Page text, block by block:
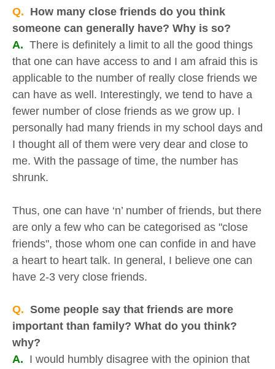
Q. How many close friends do you think
someone can generally have? Why is so?
A. There is definitely a limit to all the good things
that one can have access to and I am afraid this is
applicable to the number of really close friends we
can have as well. Interestingly, we tend to have a
fewer number of close friends as we grow up. I
personally had many friends in my school days and
I thought all of them were very dear and close to
me. With the passage of time, the number has
shrunk.
Thus, one can have ‘n’ number of friends, but there
are only a few who can be categorised as "close
friends", those whom one can confide in and have
a heart to heart talk. In general, I believe one can
have 2-3 very close friends.
Q. Some people say that friends are more
important than family? What do you think?
why?
A. I would humbly disagree with the opinion that